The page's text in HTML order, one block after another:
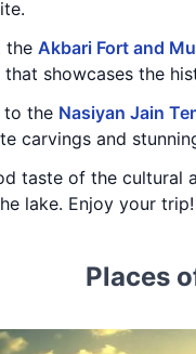
the Akbari Fort and
showcases the
to the Nasiyan Jain
carvings and
taste of the cultural
lake. Enjoy your trip!
Places